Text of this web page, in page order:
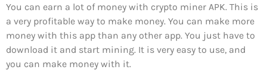
You can earn a lot of money with crypto miner APK. This is
a very profitable way to make money. You can make more
money with this app than any other app. You just have to
download it and start mining. It is very easy to use, and
you can make money with it.